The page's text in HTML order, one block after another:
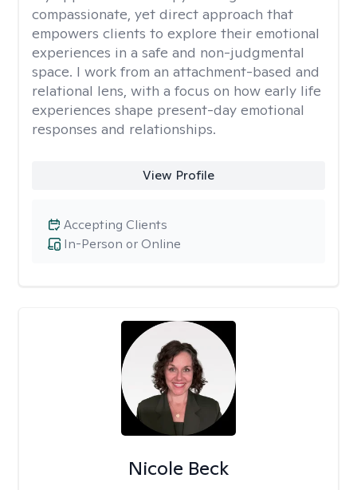
compassionate, yet direct approach that
empowers clients to explore their emotional
experiences in a safe and non-judgmental
space. I work from an attachment-based and
relational lens, with a focus on how early life
experiences shape present-day emotional
responses and relationships.
View Profile
In-Person or Online
Accepting Clients
Nicole Beck